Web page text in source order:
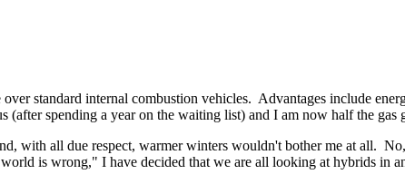
standard internal combustion vehicles. Advantages include
spending a year on the waiting list) and I am now half the
with all due respect, warmer winters wouldn't bother me at all.
is wrong," I have decided that we are all looking at hybrids in